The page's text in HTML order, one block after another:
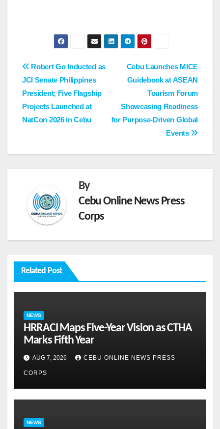
Post
navigation
Cebu Launches MICE
Guidebook at ASEAN
Tourism Forum
Showcasing Readiness
for Purpose-Driven Global
Events
Robert Go Inducted as
JCI Senate Philippines
President; Five Flagship
Projects Launched at
NatCon 2026 in Cebu
By
Cebu Online News Press
Corps
Related Post
NEWS
HRRACI Maps Five-Year Vision as CTHA
Marks Fifth Year
AUG 7, 2026 CEBU ONLINE NEWS PRESS
CORPS
NEWS